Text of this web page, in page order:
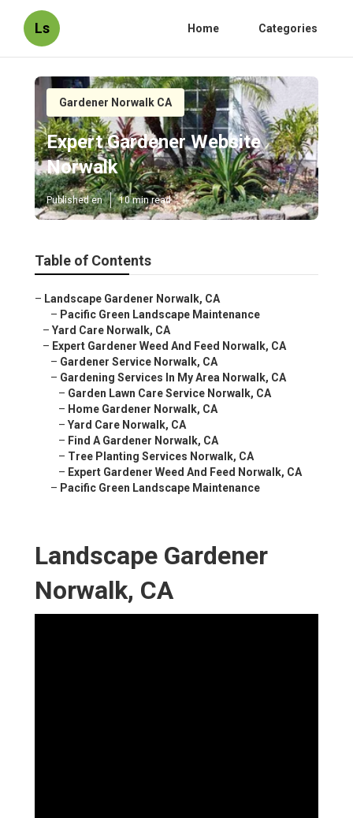
Ls Home Categories
Gardener Norwalk CA
Expert Gardener Website
Norwalk
Published en 10 min read
Table of Contents
– Landscape Gardener Norwalk, CA
– Pacific Green Landscape Maintenance
– Yard Care Norwalk, CA
– Expert Gardener Weed And Feed Norwalk, CA
– Gardener Service Norwalk, CA
– Gardening Services In My Area Norwalk, CA
– Garden Lawn Care Service Norwalk, CA
– Home Gardener Norwalk, CA
– Yard Care Norwalk, CA
– Find A Gardener Norwalk, CA
– Tree Planting Services Norwalk, CA
– Expert Gardener Weed And Feed Norwalk, CA
– Pacific Green Landscape Maintenance
Landscape Gardener
Norwalk, CA